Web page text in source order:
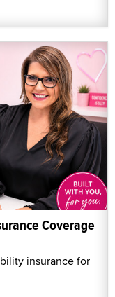
Coverage
insurance for